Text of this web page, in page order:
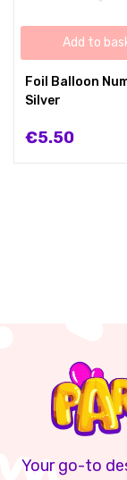
Add to
Foil Balloon
Silver
€5.50
Your go-to